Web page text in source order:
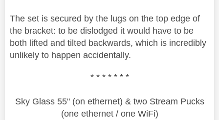
The set is secured by the lugs on the top edge of
the bracket: to be dislodged it would have to be
both lifted and tilted backwards, which is incredibly
unlikely to happen accidentally.
* * * * * * *
Sky Glass 55" (on ethernet) & two Stream Pucks
(one ethernet / one WiFi)